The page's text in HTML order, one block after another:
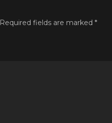
Beyoncé
Required fields are marked *